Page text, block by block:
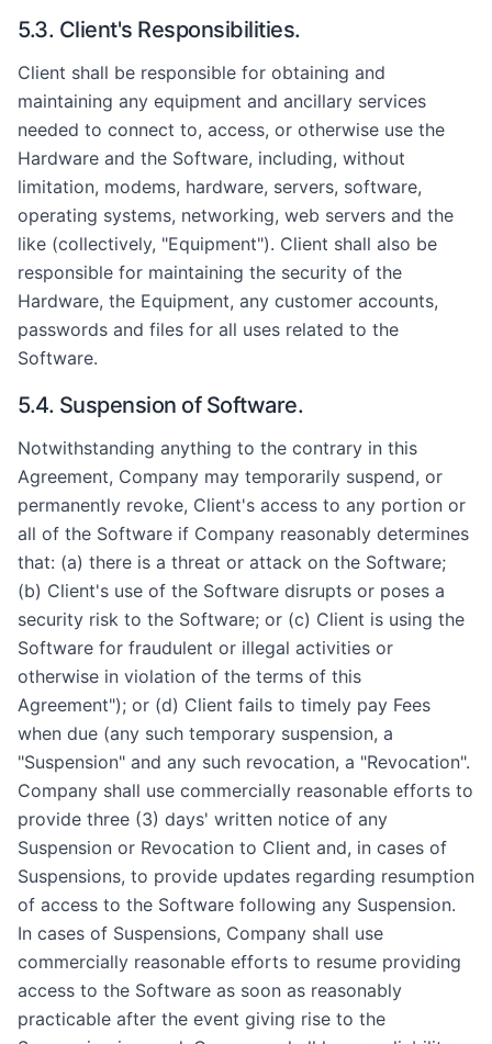
5.3. Client's Responsibilities.
Client shall be responsible for obtaining and
maintaining any equipment and ancillary services
needed to connect to, access, or otherwise use the
Hardware and the Software, including, without
limitation, modems, hardware, servers, software,
operating systems, networking, web servers and the
like (collectively, "Equipment"). Client shall also be
responsible for maintaining the security of the
Hardware, the Equipment, any customer accounts,
passwords and files for all uses related to the
Software.
5.4. Suspension of Software.
Notwithstanding anything to the contrary in this
Agreement, Company may temporarily suspend, or
permanently revoke, Client's access to any portion or
all of the Software if Company reasonably determines
that: (a) there is a threat or attack on the Software;
(b) Client's use of the Software disrupts or poses a
security risk to the Software; or (c) Client is using the
Software for fraudulent or illegal activities or
otherwise in violation of the terms of this
Agreement"); or (d) Client fails to timely pay Fees
when due (any such temporary suspension, a
"Suspension" and any such revocation, a "Revocation".
Company shall use commercially reasonable efforts to
provide three (3) days' written notice of any
Suspension or Revocation to Client and, in cases of
Suspensions, to provide updates regarding resumption
of access to the Software following any Suspension.
In cases of Suspensions, Company shall use
commercially reasonable efforts to resume providing
access to the Software as soon as reasonably
practicable after the event giving rise to the